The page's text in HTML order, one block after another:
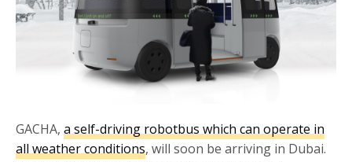
GACHA,a self-driving robotbus which can operate in
all weather conditions, will soon be arriving in Dubai.